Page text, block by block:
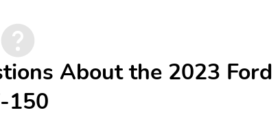
About the 2023 Ford
150